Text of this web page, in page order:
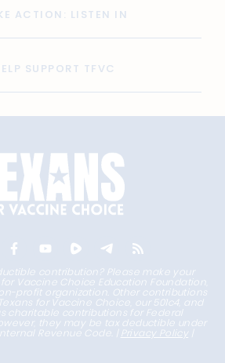
ACTION: LISTEN IN
SUPPORT TFVC
contribution? Please make your
Vaccine Choice Education Foundation,
profit organization. Other contributions
for Vaccine Choice, our 501c4, and
charitable contributions for Federal
they may be tax deductible under
Revenue Code. | Privacy Policy |